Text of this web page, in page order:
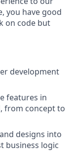
you have good
on code but
development
features in
from concept to
designs into
business logic